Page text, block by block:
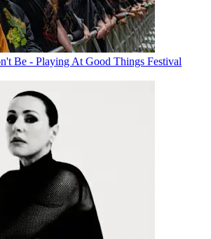
Be - Playing At Good Things Festival